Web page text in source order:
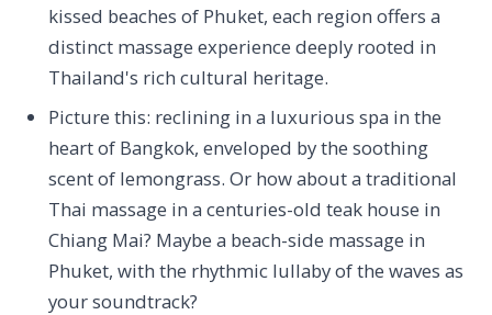
kissed beaches of Phuket, each region offers a
distinct massage experience deeply rooted in
Thailand's rich cultural heritage.
Picture this: reclining in a luxurious spa in the
heart of Bangkok, enveloped by the soothing
scent of lemongrass. Or how about a traditional
Thai massage in a centuries-old teak house in
Chiang Mai? Maybe a beach-side massage in
Phuket, with the rhythmic lullaby of the waves as
your soundtrack?